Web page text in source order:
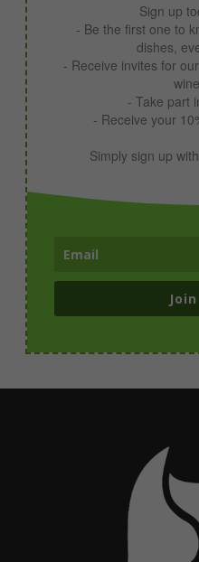
Sign up
- Be the first one to
dishes,
- Receive invites for
- Take part
- Receive your
Simply sign up